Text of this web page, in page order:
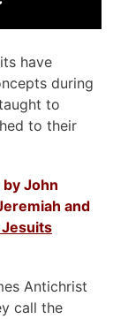
have
during
to
to their
John
and
Antichrist
call the